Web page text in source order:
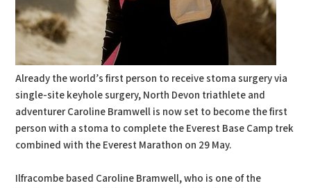
Already the world’s first person to receive stoma surgery via
single-site keyhole surgery, North Devon triathlete and
adventurer Caroline Bramwell is now set to become the first
person with a stoma to complete the Everest Base Camp trek
combined with the Everest Marathon on 29 May.
Ilfracombe based Caroline Bramwell, who is one of the